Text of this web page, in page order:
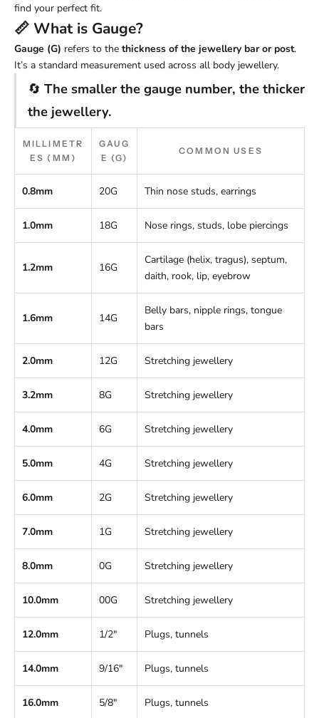
find your perfect fit.
📏 What is Gauge?
Gauge (G) refers to the thickness of the jewellery bar or post.
It’s a standard measurement used across all body jewellery.
🔄 The smaller the gauge number, the thicker
the jewellery.
MILLIMETR
ES (MM)
GAUG
E (G)
COMMON USES
0.8mm 20G Thin nose studs, earrings
1.0mm 18G Nose rings, studs, lobe piercings
1.2mm 16G
Cartilage (helix, tragus), septum,
daith, rook, lip, eyebrow
1.6mm 14G
Belly bars, nipple rings, tongue
bars
2.0mm 12G Stretching jewellery
3.2mm 8G Stretching jewellery
4.0mm 6G Stretching jewellery
5.0mm 4G Stretching jewellery
6.0mm 2G Stretching jewellery
7.0mm 1G Stretching jewellery
8.0mm 0G Stretching jewellery
10.0mm 00G Stretching jewellery
12.0mm 1/2" Plugs, tunnels
14.0mm 9/16" Plugs, tunnels
16.0mm 5/8" Plugs, tunnels